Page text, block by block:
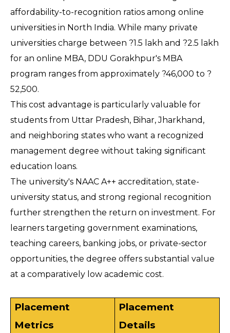
affordability-to-recognition ratios among online
universities in North India. While many private
universities charge between ?1.5 lakh and ?2.5 lakh
for an online MBA, DDU Gorakhpur's MBA
program ranges from approximately ?46,000 to ?
52,500.
This cost advantage is particularly valuable for
students from Uttar Pradesh, Bihar, Jharkhand,
and neighboring states who want a recognized
management degree without taking significant
education loans.
The university's NAAC A++ accreditation, state-
university status, and strong regional recognition
further strengthen the return on investment. For
learners targeting government examinations,
teaching careers, banking jobs, or private-sector
opportunities, the degree offers substantial value
at a comparatively low academic cost.
Placement
Metrics
Placement
Details